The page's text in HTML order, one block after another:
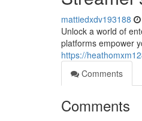
mattiedxdv193188
Unlock a world of
platforms empower
https://
Comments
Comments